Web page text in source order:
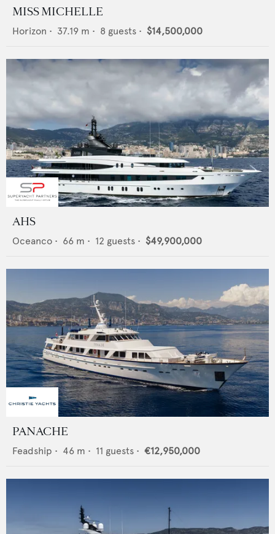
MISS MICHELLE
Horizon • 37.19 m • 8 guests • $14,500,000
AHS
Oceanco • 66 m • 12 guests • $49,900,000
PANACHE
Feadship • 46 m • 11 guests • €12,950,000